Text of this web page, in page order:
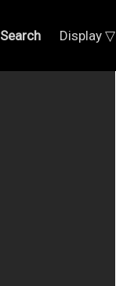
Search Display ▽